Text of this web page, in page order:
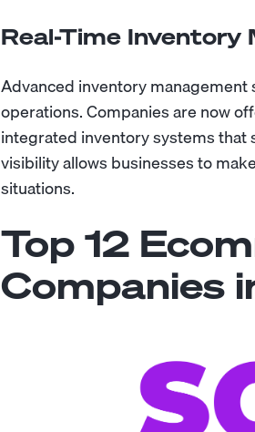
Real-Time
Advanced inventory
operations. Companies are now
integrated inventory systems that
visibility allows businesses to
situations.
Top 12
Companies